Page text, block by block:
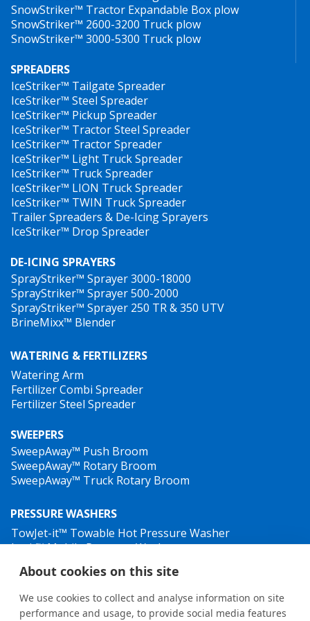
HillTip IceStriker™ 600 TR
All HillTip spreaders come equipped with GPS speed
adjusted automatically to maintain the spreading
volume (g/m2) regardless of the vehicle speed. This
system provides large savings on material costs and
has less environmental impact. In addition to automatic
speed control, there is a manual mode where a fixed
spreading value can be entered.
Last year, HillTip launched theHTrack™
software, which can be purchased as option, as a one-
time license fee. It’s compatible with all HillTip
manage all units online via a computer, tablet or mobile
phone thanks to GPS and 3G modem integrated into
the spreader controls. The software shows the
spreading route on the map, as well as the speed, GPS
user to keep better track of material costs, and also
provides printable spreading reports that can be used
for billing and as proof for insurance issues regarding
HillTip HTrack™ tracking software
Foto: Jos Van dere Stege handing over the first HillTip 550 Salt spreader
installed on Goupil G4 to the Van Blitterswijk at Eco Mobiliteit.
SnowStriker™ Tractor Expandable Box plow
SnowStriker™ 2600-3200 Truck plow
SnowStriker™ 3000-5300 Truck plow
SPREADERS
IceStriker™ Tailgate Spreader
IceStriker™ Steel Spreader
IceStriker™ Pickup Spreader
IceStriker™ Tractor Steel Spreader
IceStriker™ Tractor Spreader
IceStriker™ Light Truck Spreader
IceStriker™ Truck Spreader
IceStriker™ LION Truck Spreader
IceStriker™ TWIN Truck Spreader
Trailer Spreaders & De-Icing Sprayers
IceStriker™ Drop Spreader
DE-ICING SPRAYERS
SprayStriker™ Sprayer 3000-18000
SprayStriker™ Sprayer 500-2000
SprayStriker™ Sprayer 250 TR & 350 UTV
BrineMixx™ Blender
WATERING & FERTILIZERS
Watering Arm
Fertilizer Combi Spreader
Fertilizer Steel Spreader
SWEEPERS
SweepAway™ Push Broom
SweepAway™ Rotary Broom
SweepAway™ Truck Rotary Broom
PRESSURE WASHERS
TowJet-it™ Towable Hot Pressure Washer
Jet-it™ Mobile Pressure Washer
WEED CONTROL
About cookies on this site
We use cookies to collect and analyse information on site
performance and usage, to provide social media features